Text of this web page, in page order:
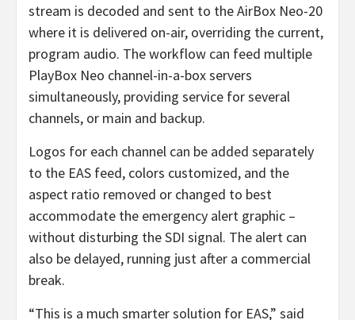
stream is decoded and sent to the AirBox Neo-20
where it is delivered on-air, overriding the current,
program audio. The workflow can feed multiple
PlayBox Neo channel-in-a-box servers
simultaneously, providing service for several
channels, or main and backup.
Logos for each channel can be added separately
to the EAS feed, colors customized, and the
aspect ratio removed or changed to best
accommodate the emergency alert graphic –
without disturbing the SDI signal. The alert can
also be delayed, running just after a commercial
break.
“This is a much smarter solution for EAS,” said